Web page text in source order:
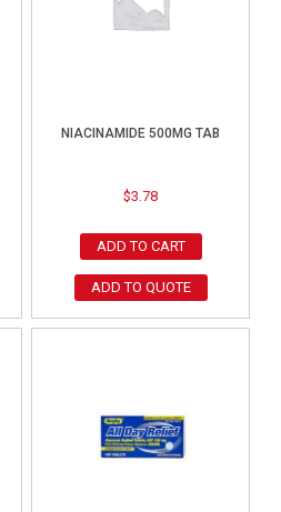
NIACINAMIDE 500MG TAB
$3.78
ADD TO CART
ADD TO QUOTE